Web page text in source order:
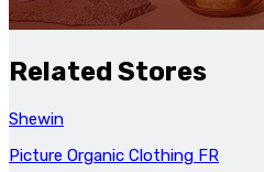
Related Stores
Shewin
Picture Organic Clothing FR